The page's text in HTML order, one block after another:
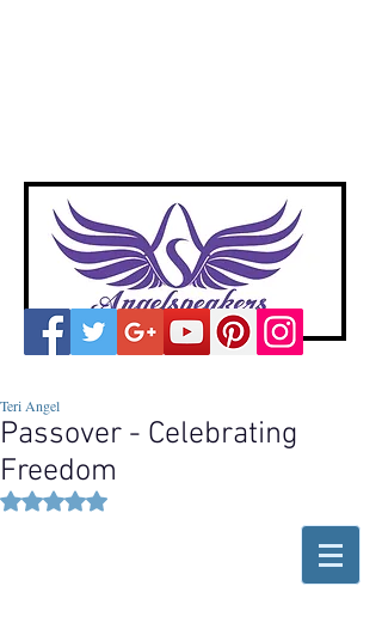
Passover - Celebrating
Freedom
Teri Angel
Rated NaN out of 5 stars.